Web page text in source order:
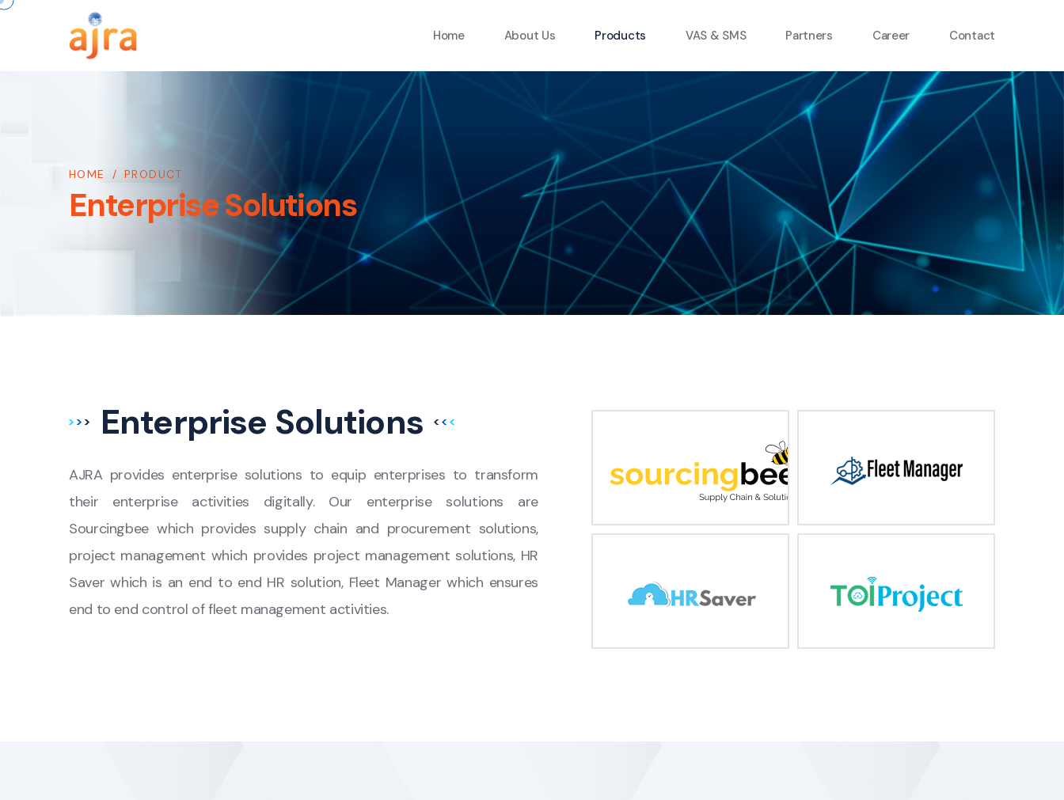
Home About Us Products VAS & SMS Partners Career Contact
HOME / PRODUCT
Enterprise Solutions
Enterprise Solutions
AJRA provides enterprise solutions to equip enterprises to transform
their enterprise activities digitally. Our enterprise solutions are
Sourcingbee which provides supply chain and procurement solutions,
project management which provides project management solutions, HR
Saver which is an end to end HR solution, Fleet Manager which ensures
end to end control of fleet management activities.